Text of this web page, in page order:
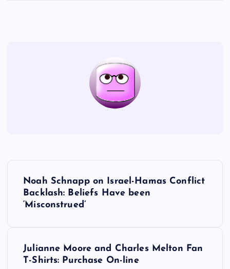
Noah Schnapp on Israel-Hamas Conflict
Backlash: Beliefs Have been
‘Misconstrued’
Julianne Moore and Charles Melton Fan
T-Shirts: Purchase On-line